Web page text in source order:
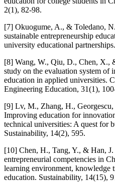
2(1), 82-98.
[7] Okuogume, A., & Toledano,
sustainable entrepreneurship
university educational
[8] Wang, W., Qiu, D., Chen, X.,
study on the evaluation system of
education in applied universities.
Engineering Education, 31(1),
[9] Lv, M., Zhang, H.,
Improving education for
technical universities: A quest for
Sustainability, 14(2), 595.
[10] Chen, H., Tang, Y., & Han,
entrepreneurial competencies in
learning environment, knowledge
education. Sustainability, 14(15),